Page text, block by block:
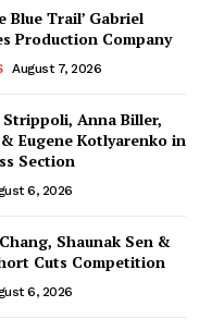
Blue Trail’ Gabriel
Production Company
August 7, 2026
Strippoli, Anna Biller,
Eugene Kotlyarenko in
Section
6, 2026
Shaunak Sen &
Cuts Competition
6, 2026